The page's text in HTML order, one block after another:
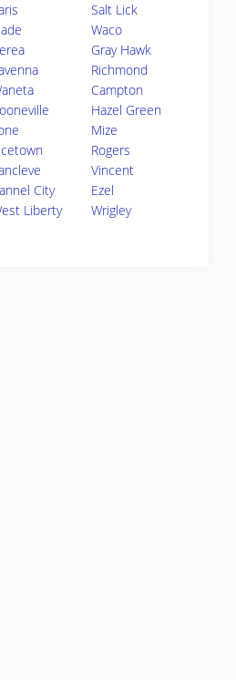
Salt Lick
Waco
Gray Hawk
Richmond
Campton
Hazel Green
Mize
Rogers
Vincent
City
Ezel
Liberty
Wrigley